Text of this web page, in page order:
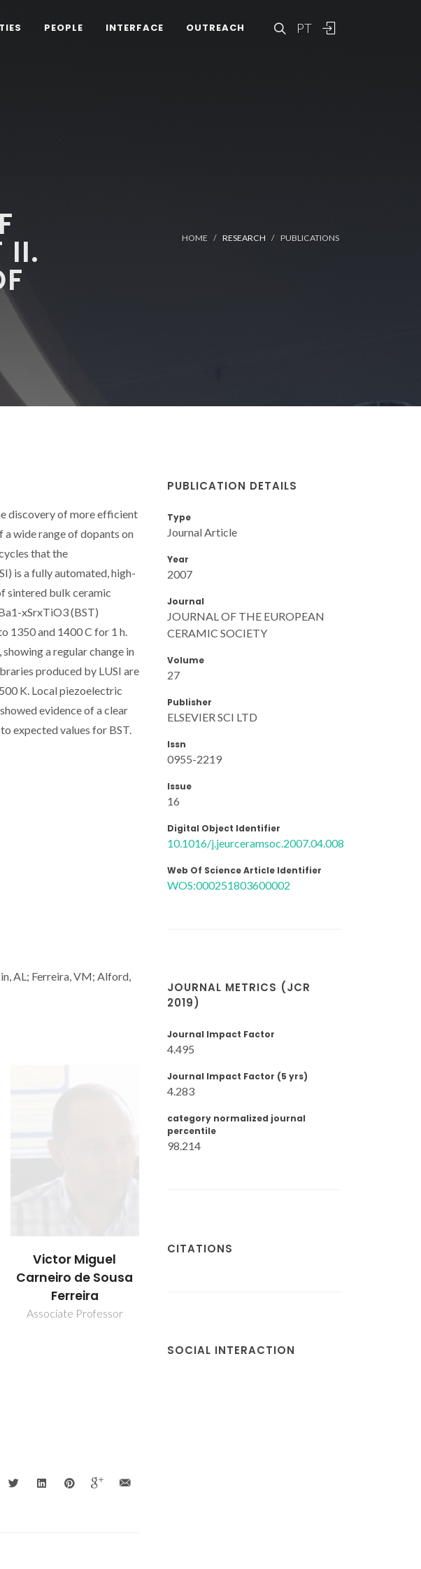
PT
PEOPLE INTERFACE OUTREACH
II. HOME RESEARCH PUBLICATIONS
discovery of more efficient
wide range of dopants on
that the
is a fully automated, high-
sintered bulk ceramic
xSrxTiO3 (BST)
1350 and 1400 C for 1 h.
a regular change in
produced by LUSI are
K. Local piezoelectric
evidence of a clear
expected values for BST.
AL; Ferreira, VM; Alford,
Victor Miguel
Carneiro de Sousa
Ferreira
Associate Professor
PUBLICATION DETAILS
Type
Journal Article
Year
2007
Journal
JOURNAL OF THE EUROPEAN
CERAMIC SOCIETY
Volume
27
Publisher
ELSEVIER SCI LTD
Issn
0955-2219
Issue
16
Digital Object Identifier
10.1016/j.jeurceramsoc.2007.04.008
Web Of Science Article Identifier
WOS:000251803600002
JOURNAL METRICS (JCR
2019)
Journal Impact Factor
4.495
Journal Impact Factor (5 yrs)
4.283
category normalized journal
percentile
98.214
CITATIONS
SOCIAL INTERACTION